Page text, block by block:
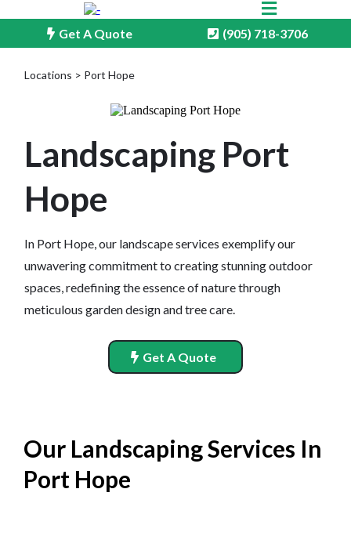
Get A Quote (905) 718-3706
Locations > Port Hope
Landscaping Port
Hope
In Port Hope, our landscape services exemplify our
unwavering commitment to creating stunning outdoor
spaces, redefining the essence of nature through
meticulous garden design and tree care.
Get A Quote
Our Landscaping Services In
Port Hope